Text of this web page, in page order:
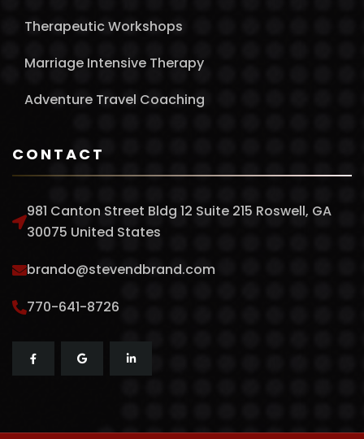
Therapeutic Workshops
Marriage Intensive Therapy
Adventure Travel Coaching
CONTACT
981 Canton Street Bldg 12 Suite 215 Roswell, GA
30075 United States
brando@stevendbrand.com
770-641-8726